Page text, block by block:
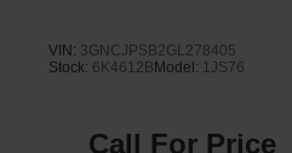
VIN: 3GNCJPSB2GL278405
Stock: 6K4612B Model: 1JS76
Call For Price